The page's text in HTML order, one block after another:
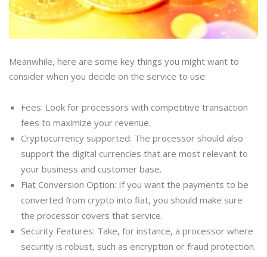
Meanwhile, here are some key things you might want to
consider when you decide on the service to use:
Fees: Look for processors with competitive transaction
fees to maximize your revenue.
Cryptocurrency supported: The processor should also
support the digital currencies that are most relevant to
your business and customer base.
Fiat Conversion Option: If you want the payments to be
converted from crypto into fiat, you should make sure
the processor covers that service.
Security Features: Take, for instance, a processor where
security is robust, such as encryption or fraud protection.